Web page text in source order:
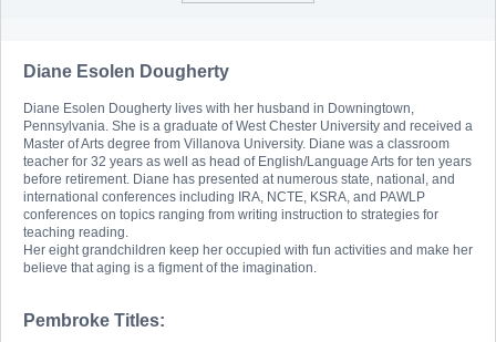
Diane Esolen Dougherty
Diane Esolen Dougherty lives with her husband in Downingtown,
Pennsylvania. She is a graduate of West Chester University and received a
Master of Arts degree from Villanova University. Diane was a classroom
teacher for 32 years as well as head of English/Language Arts for ten years
before retirement. Diane has presented at numerous state, national, and
international conferences including IRA, NCTE, KSRA, and PAWLP
conferences on topics ranging from writing instruction to strategies for
teaching reading.
Her eight grandchildren keep her occupied with fun activities and make her
believe that aging is a figment of the imagination.
Pembroke Titles: